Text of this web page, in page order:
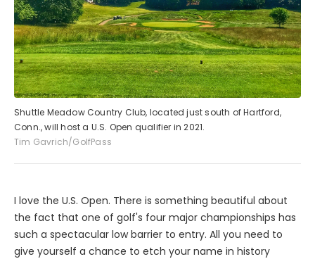
Shuttle Meadow Country Club, located just south of Hartford,
Conn., will host a U.S. Open qualifier in 2021.
Tim Gavrich/GolfPass
I love the U.S. Open. There is something beautiful about
the fact that one of golf's four major championships has
such a spectacular low barrier to entry. All you need to
give yourself a chance to etch your name in history